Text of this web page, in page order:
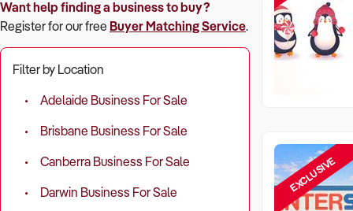
Want help finding a business to buy?
Register for our free Buyer Matching Service.
Filter by Location
Adelaide Business For Sale
Brisbane Business For Sale
Canberra Business For Sale
Darwin Business For Sale
EXCLUSIVE